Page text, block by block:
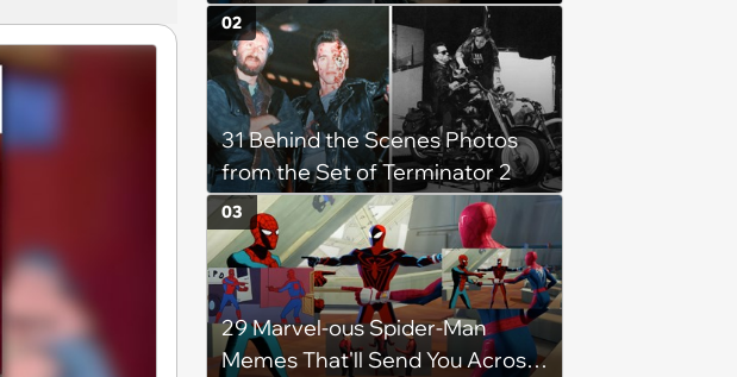
Bad Tattoo
31 Behind the Scenes Photos
from the Set of Terminator 2
02
29 Marvel-ous Spider-Man
Memes That'll Send You Across
03